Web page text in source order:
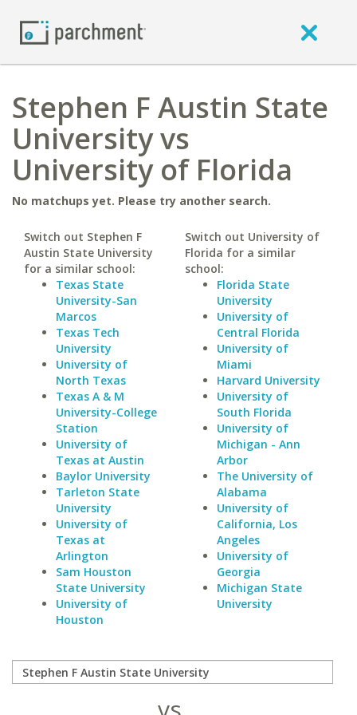
Stephen F Austin State
University vs
University of Florida
No matchups yet. Please try another search.
Switch out Stephen F
Austin State University
for a similar school:
Texas State
University-San
Marcos
Texas Tech
University
University of
North Texas
Texas A & M
University-College
Station
University of
Texas at Austin
Baylor University
Tarleton State
University
University of
Texas at
Arlington
Sam Houston
State University
University of
Houston
Switch out University of
Florida for a similar
school:
Florida State
University
University of
Central Florida
University of
Miami
Harvard University
University of
South Florida
University of
Michigan - Ann
Arbor
The University of
Alabama
University of
California, Los
Angeles
University of
Georgia
Michigan State
University